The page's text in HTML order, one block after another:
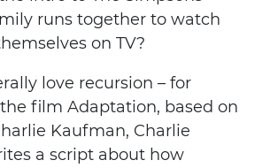
runs together to watch
on TV?
love recursion – for
film Adaptation, based on
Kaufman, Charlie
a script about how